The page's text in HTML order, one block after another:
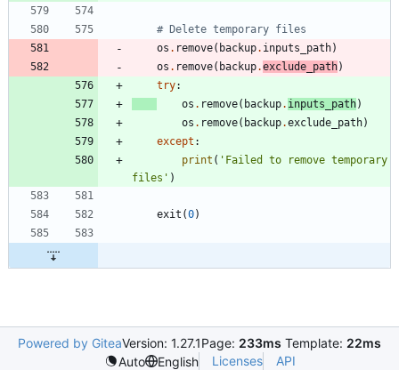
# Delete temporary files
os . remove( backup. inputs_path)
os . remove( backup.exclude_path)
try:
os . remove( backup. inputs_path)
os . remove( backup.exclude_path)
except :
print ( ' Failed to remove temporary
files ' )
exit (0)
Powered by GiteaVersion: 1.27.1Page: 233ms Template: 22ms
Auto
English Licenses API